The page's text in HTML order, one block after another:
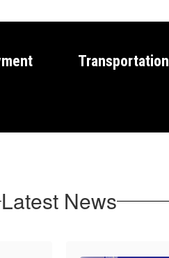
Transportation
Latest News